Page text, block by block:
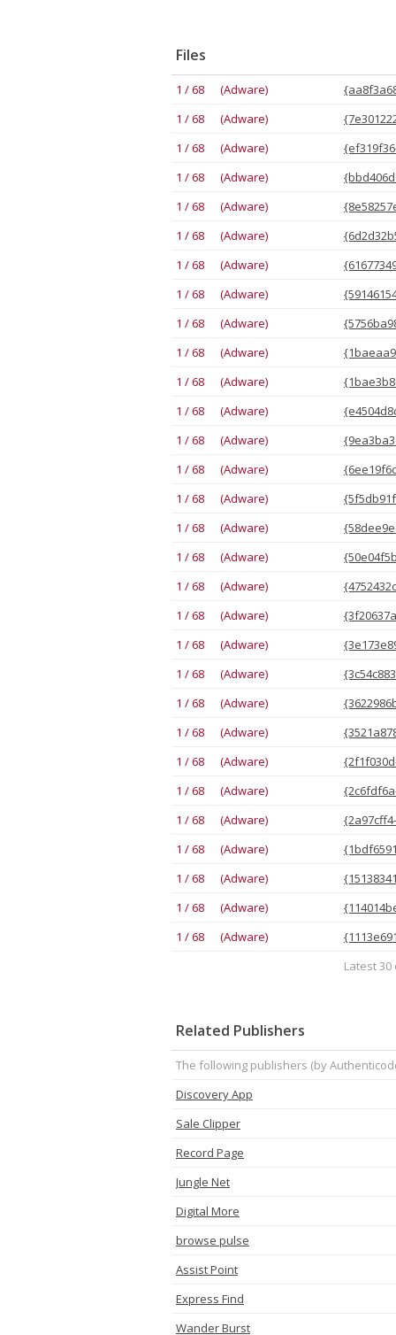
Files
1 / 68 (Adware)
1 / 68 (Adware)
1 / 68 (Adware)
1 / 68 (Adware)
1 / 68 (Adware)
1 / 68 (Adware)
1 / 68 (Adware)
1 / 68 (Adware)
1 / 68 (Adware)
1 / 68 (Adware)
1 / 68 (Adware)
1 / 68 (Adware)
1 / 68 (Adware)
1 / 68 (Adware)
1 / 68 (Adware)
1 / 68 (Adware)
1 / 68 (Adware)
1 / 68 (Adware)
1 / 68 (Adware)
1 / 68 (Adware)
1 / 68 (Adware)
1 / 68 (Adware)
1 / 68 (Adware)
1 / 68 (Adware)
1 / 68 (Adware)
1 / 68 (Adware)
1 / 68 (Adware)
1 / 68 (Adware)
1 / 68 (Adware)
1 / 68 (Adware)
Latest 30
Related Publishers
The following publishers (by
Discovery App
Sale Clipper
Record Page
Jungle Net
Digital More
browse pulse
Assist Point
Express Find
Wander Burst